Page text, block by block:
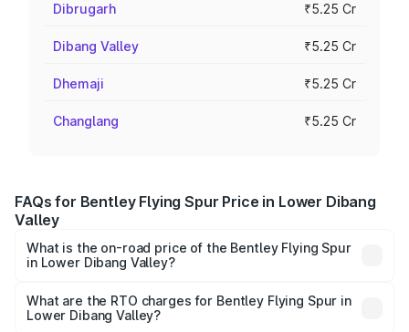
Dibrugarh ₹5.25 Cr
Dibang Valley ₹5.25 Cr
Dhemaji ₹5.25 Cr
Changlang ₹5.25 Cr
FAQs for Bentley Flying Spur Price in Lower Dibang
Valley
What is the on-road price of the Bentley Flying Spur
in Lower Dibang Valley?
₹5.25 Cr and ₹7.60 Cr. On-road prices vary across cities
based on registration fees, insurance, and other optional
What are the RTO charges for Bentley Flying Spur in
Lower Dibang Valley?